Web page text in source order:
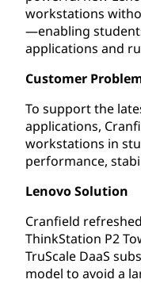
workstations
—enabling
applications and
Customer
To support the
applications,
workstations in
performance,
Lenovo Solution
Cranfield
ThinkStation P2
TruScale DaaS
model to avoid a